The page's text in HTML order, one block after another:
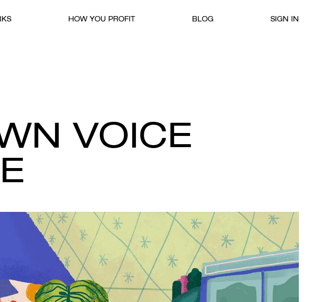
HOW YOU PROFIT BLOG SIGN IN
VOICE